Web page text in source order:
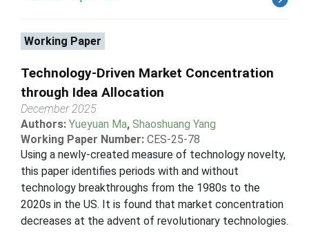
Working Paper
Technology-Driven Market Concentration
through Idea Allocation
December 2025
Authors: Yueyuan Ma, Shaoshuang Yang
Working Paper Number: CES-25-78
Using a newly-created measure of technology novelty,
this paper identifies periods with and without
technology breakthroughs from the 1980s to the
2020s in the US. It is found that market concentration
decreases at the advent of revolutionary technologies.